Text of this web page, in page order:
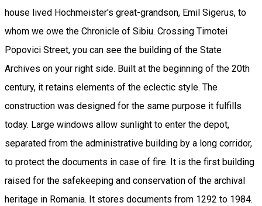
house lived Hochmeister's great-grandson, Emil Sigerus, to
whom we owe the Chronicle of Sibiu. Crossing Timotei
Popovici Street, you can see the building of the State
Archives on your right side. Built at the beginning of the 20th
century, it retains elements of the eclectic style. The
construction was designed for the same purpose it fulfills
today. Large windows allow sunlight to enter the depot,
separated from the administrative building by a long corridor,
to protect the documents in case of fire. It is the first building
raised for the safekeeping and conservation of the archival
heritage in Romania. It stores documents from 1292 to 1984.